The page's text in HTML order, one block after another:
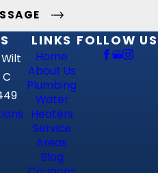
LINKS
Home
About Us
Plumbing
Water
Heaters
Service
Areas
Blog
FOLLOW US